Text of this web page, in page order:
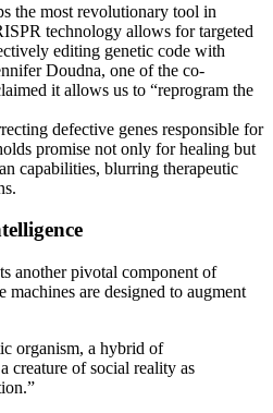
the most revolutionary tool in
technology allows for targeted
editing genetic code with
Doudna, one of the co-
it allows us to “reprogram the
defective genes responsible for
promise not only for healing but
capabilities, blurring therapeutic
another pivotal component of
are designed to augment
organism, a hybrid of
creature of social reality as